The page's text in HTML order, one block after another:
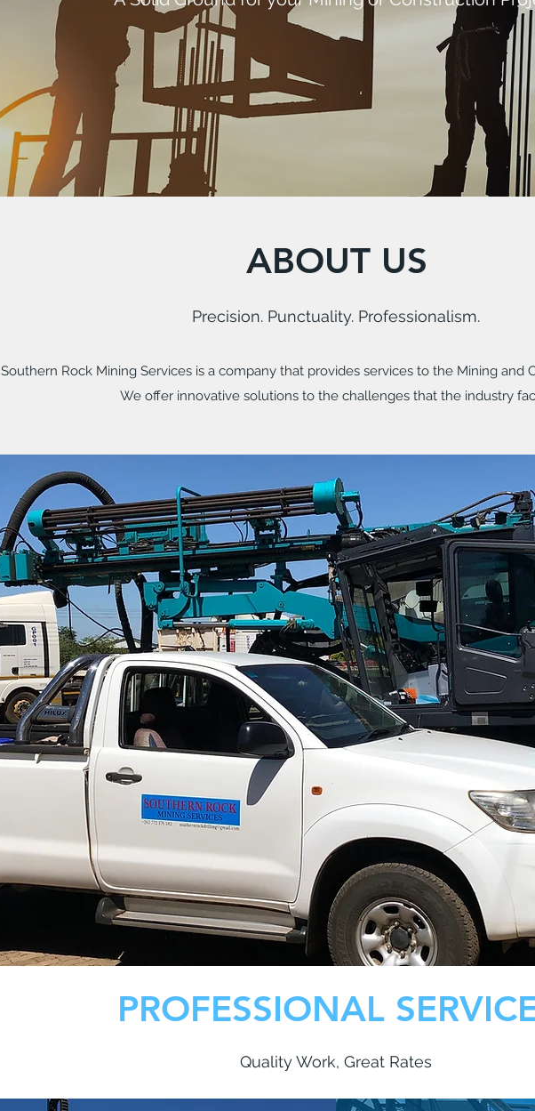
ABOUT US
Precision. Punctuality. Professionalism.
Southern Rock Mining Services is a company that provides services to the Mining and
We offer innovative solutions to the challenges that the industry
PROFESSIONAL
Quality Work, Great Rates